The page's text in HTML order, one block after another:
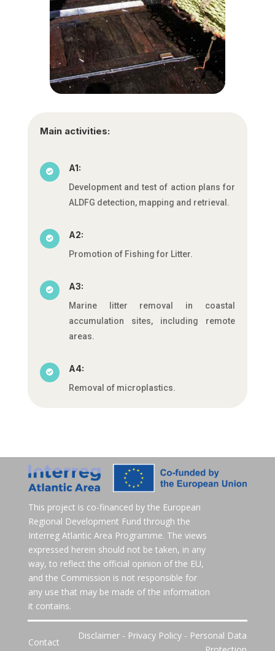
Main activities:
 A1:
Development and test of action plans for
ALDFG detection, mapping and retrieval.
 A2:
Promotion of Fishing for Litter.
 A3:
Marine litter removal in coastal
accumulation sites, including remote
areas.
 A4:
Removal of microplastics.
This project is co-financed by the European
Regional Development Fund through the
Interreg Atlantic Area Programme. The views
expressed herein should not be taken, in any
way, to reflect the official opinion of the EU,
and the Commission is not responsible for
any use that may be made of the information
it contains.
Contact
Disclaimer- Privacy Policy- Personal Data